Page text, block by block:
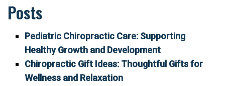
Posts
Pediatric Chiropractic Care: Supporting
Healthy Growth and Development
Chiropractic Gift Ideas: Thoughtful Gifts for
Wellness and Relaxation